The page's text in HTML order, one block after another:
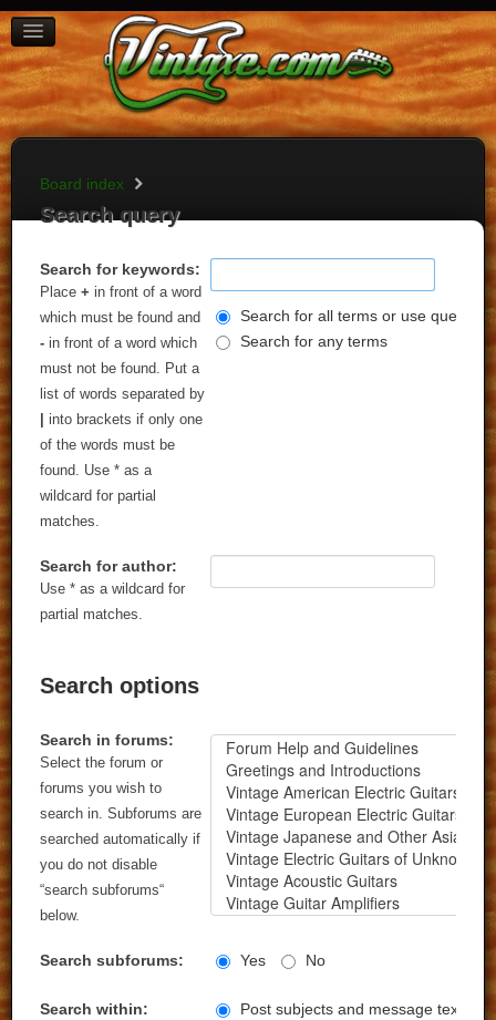
BOARD INDEX
FAQ
REGISTER
LOGIN
Board index
Search query
Search for keywords:
Place+ in front of a word
which must be found and
- in front of a word which
must not be found. Put a
list of words separated by
into brackets if only one
of the words must be
found. Use * as a
wildcard for partial
matches.
Search for all terms or use query
Search for any terms
Search for author:
Use * as a wildcard for
partial matches.
Search options
Search in forums:
Select the forum or
forums you wish to
search in. Subforums are
searched automatically if
you do not disable
“search subforums“
below.
Search subforums: Yes No
Search within:
Post subjects and message text